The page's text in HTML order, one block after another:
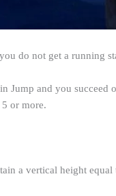
do not get a running
Jump and you succeed
or more.
a vertical height equal